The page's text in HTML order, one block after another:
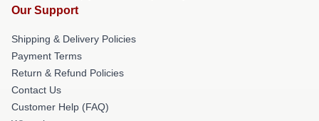
Our Support
Shipping & Delivery Policies
Payment Terms
Return & Refund Policies
Contact Us
Customer Help (FAQ)